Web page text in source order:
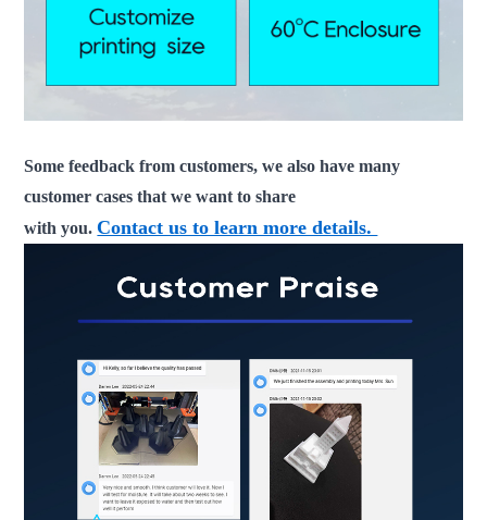
Some feedback from customers, we also have many
customer cases that we want to share
with you.Contact us to learn more details.